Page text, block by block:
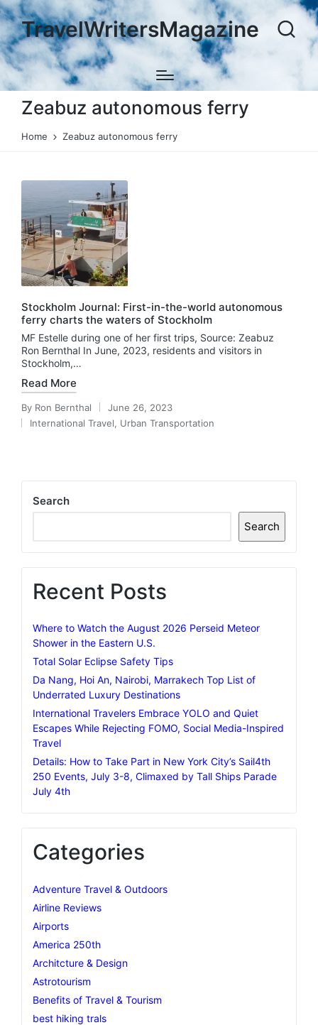
TravelWritersMagazine
Zeabuz autonomous ferry
Home Zeabuz autonomous ferry
Stockholm Journal: First-in-the-world autonomous
ferry charts the waters of Stockholm
MF Estelle during one of her first trips, Source: Zeabuz
Ron Bernthal In June, 2023, residents and visitors in
Stockholm,…
Read More
Posted
by
By Ron Bernthal
June 26, 2023
Posted
International Travel, Urban Transportation
Search
Search
Recent Posts
Where to Watch the August 2026 Perseid Meteor
Shower in the Eastern U.S.
Total Solar Eclipse Safety Tips
Da Nang, Hoi An, Nairobi, Marrakech Top List of
Underrated Luxury Destinations
International Travelers Embrace YOLO and Quiet
Escapes While Rejecting FOMO, Social Media-Inspired
Travel
Details: How to Take Part in New York City’s Sail4th
250 Events, July 3-8, Climaxed by Tall Ships Parade
July 4th
Categories
Adventure Travel & Outdoors
Airline Reviews
Airports
America 250th
Architcture & Design
Astrotourism
Benefits of Travel & Tourism
best hiking trals